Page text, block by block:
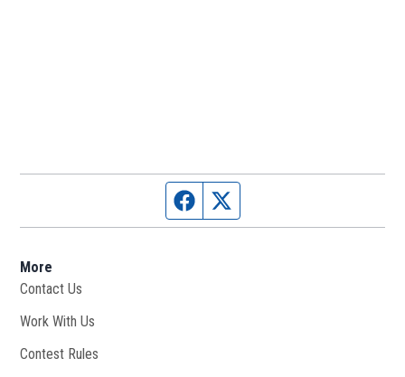
Facebook page
More
Contact Us
Work With Us
Contest Rules